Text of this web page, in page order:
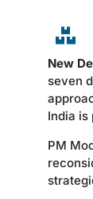
New
seven
India is
PM